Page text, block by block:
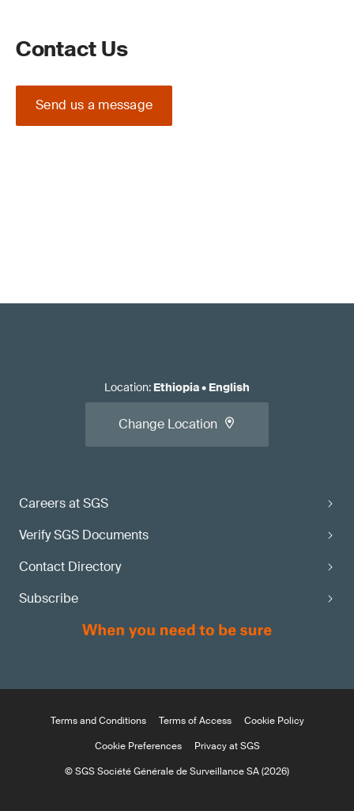
Contact Us
Send us a message
Careers at SGS
Verify SGS Documents
Contact Directory
Subscribe
Location: Ethiopia• English
Change Location
Terms and Conditions Terms of Access
Cookie Policy
Cookie Preferences
Privacy at SGS
© SGS Société Générale de Surveillance SA (2026)